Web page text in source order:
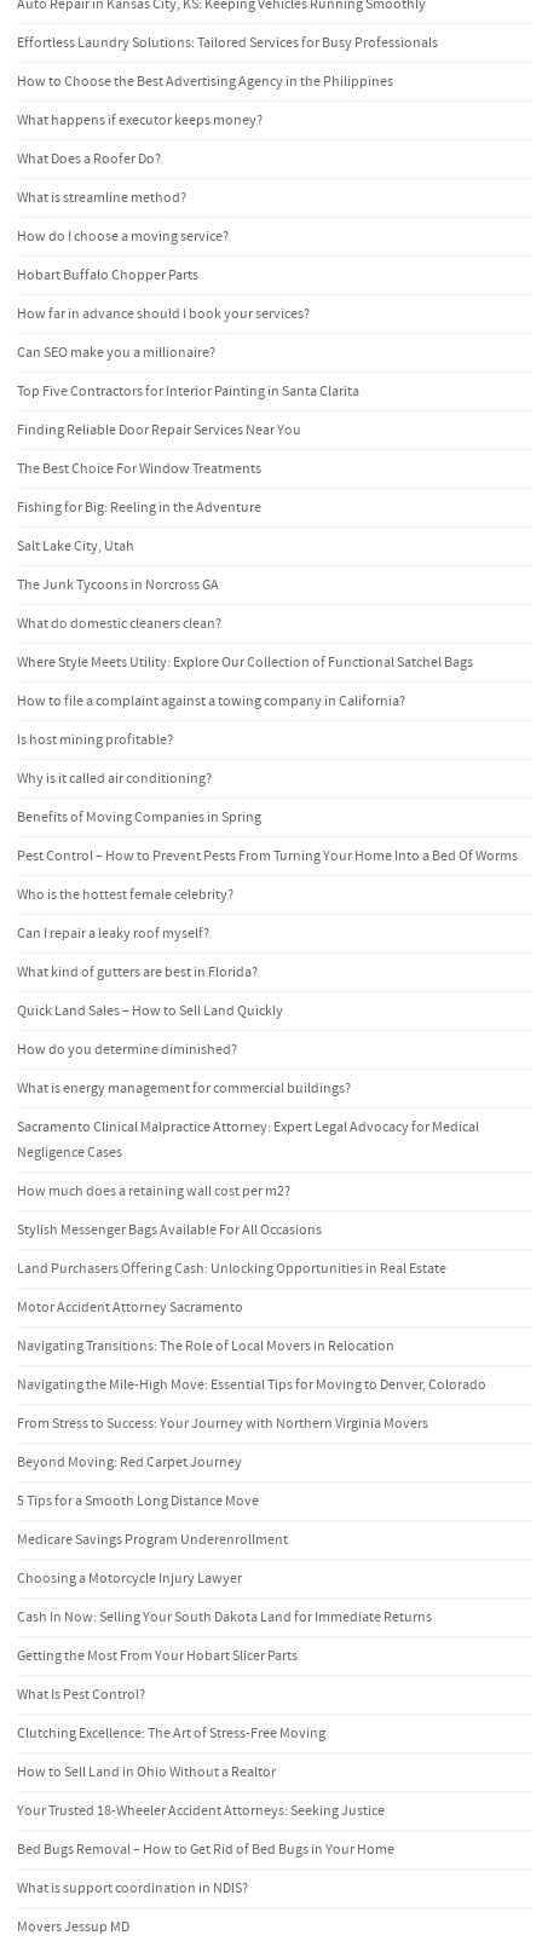
Auto Repair in Kansas City, KS: Keeping Vehicles Running Smoothly
Effortless Laundry Solutions: Tailored Services for Busy Professionals
How to Choose the Best Advertising Agency in the Philippines
What happens if executor keeps money?
What Does a Roofer Do?
What is streamline method?
How do I choose a moving service?
Hobart Buffalo Chopper Parts
How far in advance should I book your services?
Can SEO make you a millionaire?
Top Five Contractors for Interior Painting in Santa Clarita
Finding Reliable Door Repair Services Near You
The Best Choice For Window Treatments
Fishing for Big: Reeling in the Adventure
Salt Lake City, Utah
The Junk Tycoons in Norcross GA
What do domestic cleaners clean?
Where Style Meets Utility: Explore Our Collection of Functional Satchel Bags
How to file a complaint against a towing company in California?
Is host mining profitable?
Why is it called air conditioning?
Benefits of Moving Companies in Spring
Pest Control – How to Prevent Pests From Turning Your Home Into a Bed Of Worms
Who is the hottest female celebrity?
Can I repair a leaky roof myself?
What kind of gutters are best in Florida?
Quick Land Sales – How to Sell Land Quickly
How do you determine diminished?
What is energy management for commercial buildings?
Sacramento Clinical Malpractice Attorney: Expert Legal Advocacy for Medical
Negligence Cases
How much does a retaining wall cost per m2?
Stylish Messenger Bags Available For All Occasions
Land Purchasers Offering Cash: Unlocking Opportunities in Real Estate
Motor Accident Attorney Sacramento
Navigating Transitions: The Role of Local Movers in Relocation
Navigating the Mile-High Move: Essential Tips for Moving to Denver, Colorado
From Stress to Success: Your Journey with Northern Virginia Movers
Beyond Moving: Red Carpet Journey
5 Tips for a Smooth Long Distance Move
Medicare Savings Program Underenrollment
Choosing a Motorcycle Injury Lawyer
Cash In Now: Selling Your South Dakota Land for Immediate Returns
Getting the Most From Your Hobart Slicer Parts
What Is Pest Control?
Clutching Excellence: The Art of Stress-Free Moving
How to Sell Land in Ohio Without a Realtor
Your Trusted 18-Wheeler Accident Attorneys: Seeking Justice
Bed Bugs Removal – How to Get Rid of Bed Bugs in Your Home
What is support coordination in NDIS?
Movers Jessup MD